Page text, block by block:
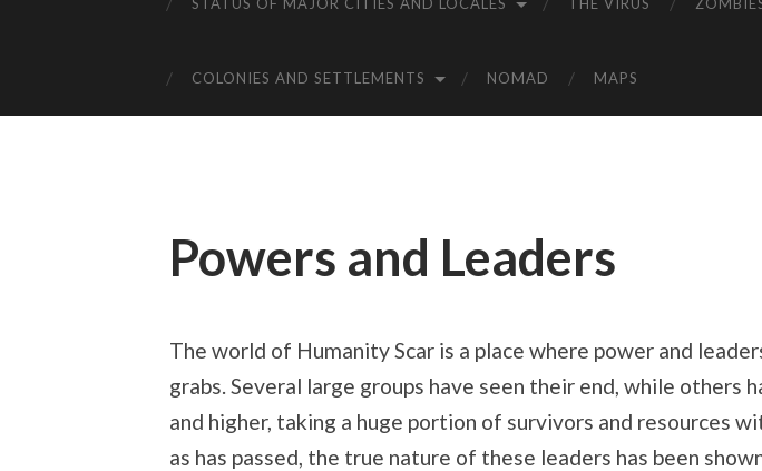
COLONIES AND SETTLEMENTS NOMAD MAPS
Powers and Leaders
The world of Humanity Scar is a place where power and
grabs. Several large groups have seen their end, while others
and higher, taking a huge portion of survivors and resources
as has passed, the true nature of these leaders has been